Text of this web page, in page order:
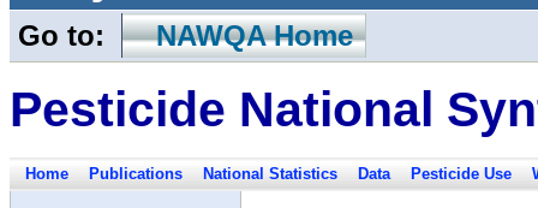
Go to: NAWQA Home
Pesticide National
Home Publications National Statistics Data Pesticide Use